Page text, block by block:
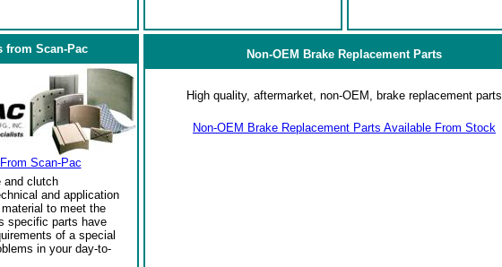
from Scan-Pac
Scan-Pac
and clutch
and application
to meet the
specific parts have
of a special
in your day-to-
Non-OEM Brake Replacement Parts
High quality, aftermarket, non-OEM, brake replacement parts
Non-OEM Brake Replacement Parts Available From Stock